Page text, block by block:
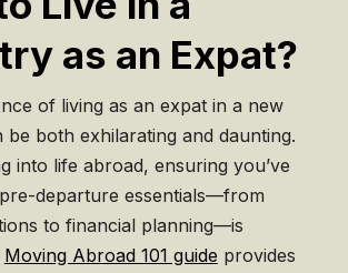
as an Expat?
of living as an expat in a new
both exhilarating and daunting.
into life abroad, ensuring you’ve
departure essentials—from
to financial planning—is
Moving Abroad 101 guide provides